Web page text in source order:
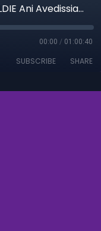
METAPHYSICAL MARTINI OLDIE Ani Avedissian - 11/11/20 Biggest Hoax
00:00 / 01:00:40
SUBSCRIBE SHARE